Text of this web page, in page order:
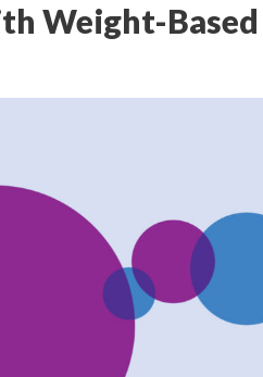
Weight-